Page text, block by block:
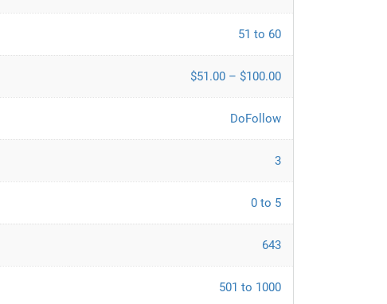
51 to 60
$51.00 – $100.00
DoFollow
3
0 to 5
643
501 to 1000